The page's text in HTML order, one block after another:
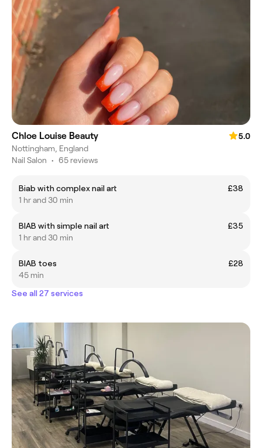
Chloe Louise Beauty
5.0
Nottingham, England
Nail Salon • 65 reviews
Biab with complex nail art
£38
1 hr and 30 min
BIAB with simple nail art
£35
1 hr and 30 min
BIAB toes
£28
45 min
See all 27 services